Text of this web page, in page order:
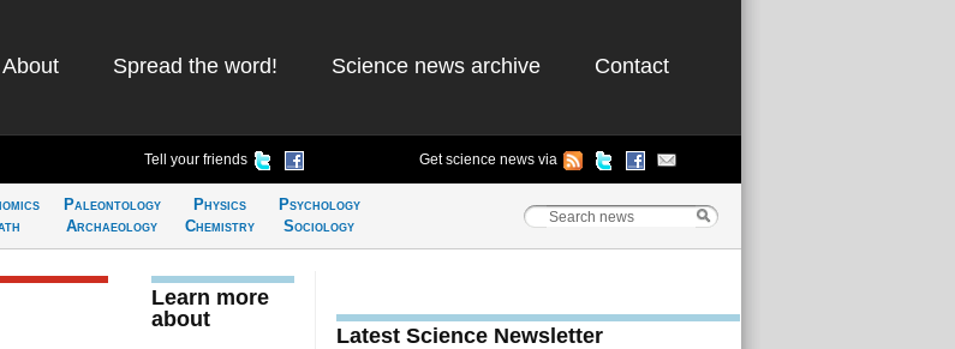
About Spread the word! Science news archive Contact
Tell your friends Get science news via
Paleontology
Archaeology
Physics
Chemistry
Psychology
Sociology
Learn more
about
Latest Science Newsletter